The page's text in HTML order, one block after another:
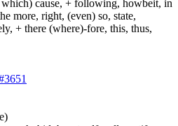
cause, + following, howbeit, in
more, right, (even) so, state,
+ there (where)-fore, this, thus,